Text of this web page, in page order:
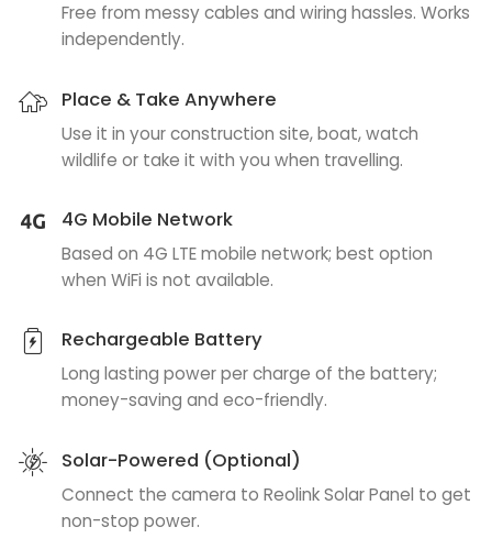
Free from messy cables and wiring hassles. Works
independently.
Place & Take Anywhere
Use it in your construction site, boat, watch
wildlife or take it with you when travelling.
4G Mobile Network
Based on 4G LTE mobile network; best option
when WiFi is not available.
Rechargeable Battery
Long lasting power per charge of the battery;
money-saving and eco-friendly.
Solar-Powered (Optional)
Connect the camera to Reolink Solar Panel to get
non-stop power.